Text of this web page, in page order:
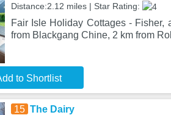
Distance:2.12 miles | Star Rating:
Fair Isle Holiday Cottages -
from Blackgang Chine, 2 km from
to Shortlist
15 The Dairy